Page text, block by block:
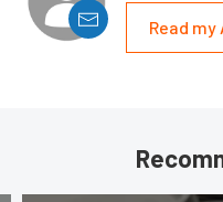
Read